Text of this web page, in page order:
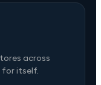
across
for itself.